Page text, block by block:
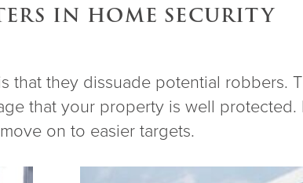
IN HOME SECURITY
they dissuade potential robbers.
that your property is well
on to easier targets.